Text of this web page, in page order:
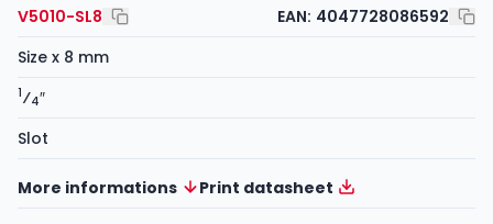
V5010-SL8 EAN: 4047728086592
Size x 8 mm
1⁄4″
Slot
More informations Print datasheet